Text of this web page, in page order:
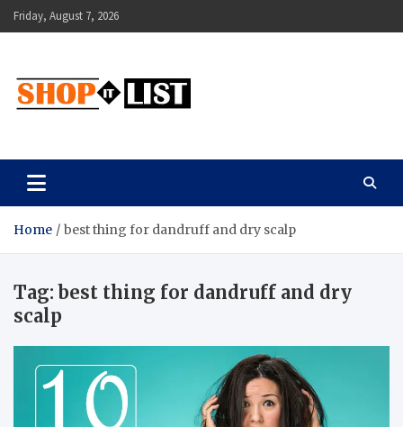
Skip
to
Friday, August 7, 2026
Shopitlist
Home best thing for dandruff and dry scalp
Tag:best thing for dandruff and dry
scalp